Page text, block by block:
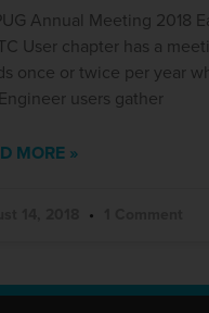
Annual Meeting 2018
User chapter has a
once or twice per year
users gather
MORE »